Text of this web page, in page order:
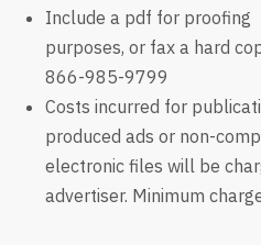
Include a pdf for proofing
purposes, or fax a hard
866-985-9799
Costs incurred for
produced ads or non-
electronic files will be
advertiser. Minimum